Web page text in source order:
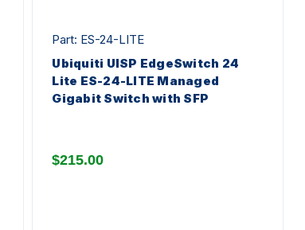
Part: ES-24-LITE
Ubiquiti UISP EdgeSwitch 24
Lite ES-24-LITE Managed
Gigabit Switch with SFP
$215.00